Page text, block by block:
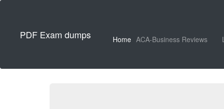
PDF Exam dumps Home ACA-Business Reviews